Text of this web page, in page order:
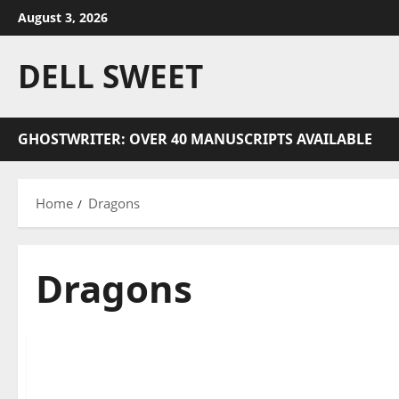
Skip
to
August 3, 2026
DELL SWEET
GHOSTWRITER: OVER 40 MANUSCRIPTS AVAILABLE
Home Dragons
Dragons